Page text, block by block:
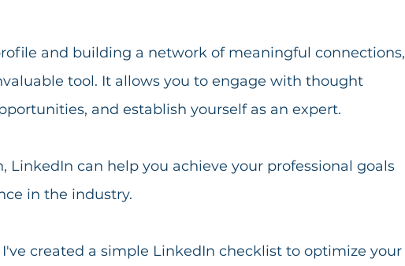
and building a network of meaningful connections,
tool. It allows you to engage with thought
and establish yourself as an expert.
LinkedIn can help you achieve your professional goals
in the industry.
created a simple LinkedIn checklist to optimize your